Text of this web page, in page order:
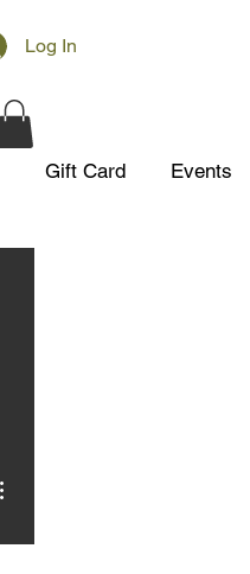
Log In
Gift Card Events